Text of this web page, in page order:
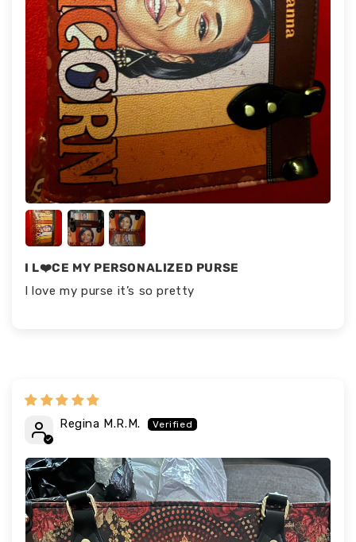
I L❤️CE MY PERSONALIZED PURSE
I love my purse it’s so pretty
Regina M.R.M.